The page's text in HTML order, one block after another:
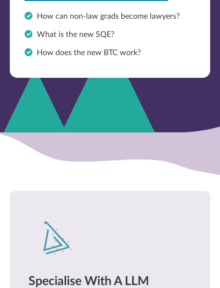
How can non-law grads become lawyers?
What is the new SQE?
How does the new BTC work?
Specialise With A LLM